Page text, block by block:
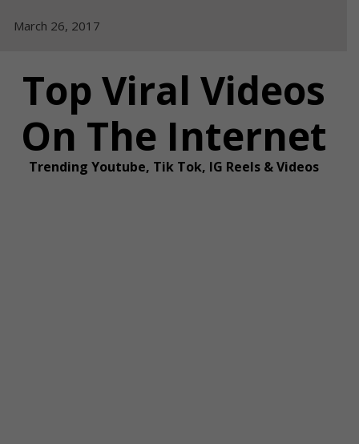
March 26, 2017
Top Viral Videos
On The Internet
Trending Youtube, Tik Tok, IG Reels & Videos